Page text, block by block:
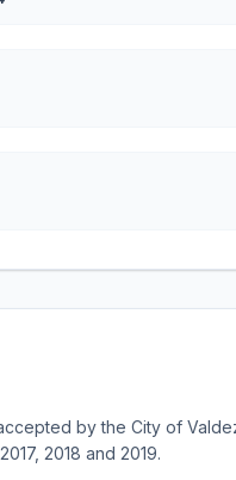
by the City of
2018 and 2019.